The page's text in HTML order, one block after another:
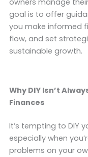
owners manage
goal is to offer
you make informed
flow, and set
sustainable growth.
Why DIY Isn’t
Finances
It’s tempting to DIY
especially when
problems on your